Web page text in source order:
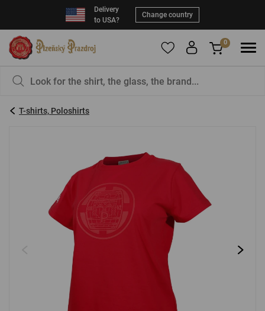
Delivery
to USA?
Change country
*
LOG IN
Forgotten password New registration
LOGIN VIA FACEBOOK
0
pity?
T-shirts, Poloshirts